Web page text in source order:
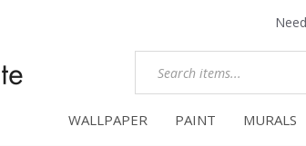
WALLPAPER PAINT MURALS